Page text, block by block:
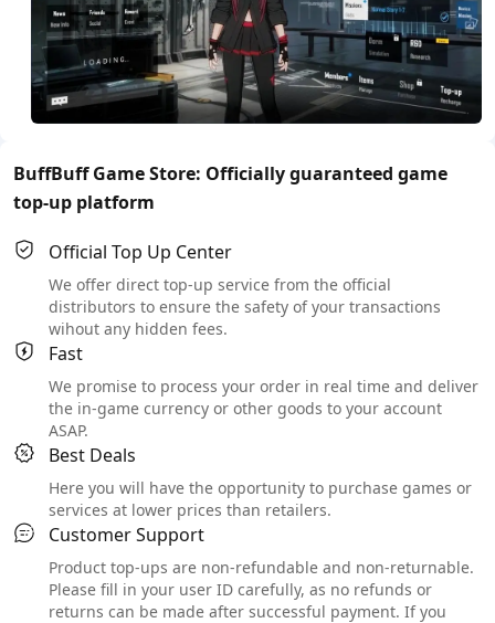
BuffBuff Game Store: Officially guaranteed game
top-up platform
Official Top Up Center
We offer direct top-up service from the official
distributors to ensure the safety of your transactions
wihout any hidden fees.
Fast
We promise to process your order in real time and deliver
the in-game currency or other goods to your account
ASAP.
Best Deals
Here you will have the opportunity to purchase games or
services at lower prices than retailers.
Customer Support
Product top-ups are non-refundable and non-returnable.
Please fill in your user ID carefully, as no refunds or
returns can be made after successful payment. If you